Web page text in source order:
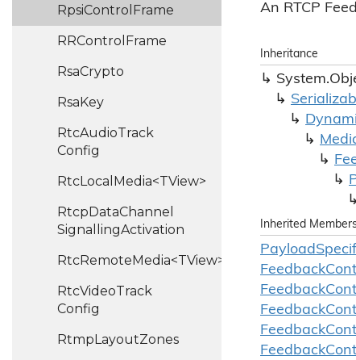
RpsiControl Frame
RRControl Frame
RsaCrypto
RsaKey
RtcAudioTrack
Config
RtcLocalMedia<TView>
RtcpDataChannel
SignallingActivation
RtcRemoteMedia<TView>
RtcVideoTrack
Config
RtmpLayoutZones
An RTCP
Inheritance
System.
Inherited
Payload
Feedback
Feedback
Feedback
Feedback
Feedback